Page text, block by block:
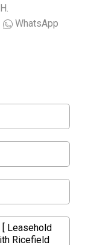
WhatsApp